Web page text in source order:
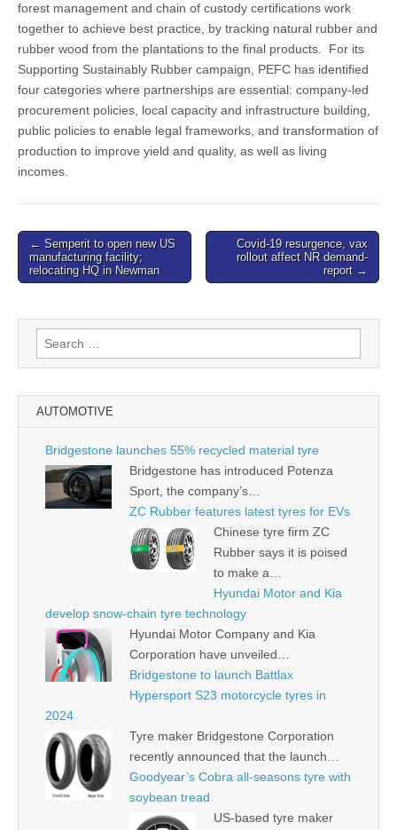
forest management and chain of custody certifications work
together to achieve best practice, by tracking natural rubber and
rubber wood from the plantations to the final products. For its
Supporting Sustainably Rubber campaign, PEFC has identified
four categories where partnerships are essential: company-led
procurement policies, local capacity and infrastructure building,
public policies to enable legal frameworks, and transformation of
production to improve yield and quality, as well as living
incomes.
Post
navigation
← Semperit to open new US
manufacturing facility;
relocating HQ in Newman
Covid-19 resurgence, vax
rollout affect NR demand-
report →
Search
for:
AUTOMOTIVE
Bridgestone launches 55% recycled material tyre
Bridgestone has introduced Potenza
Sport, the company’s…
ZC Rubber features latest tyres for EVs
Chinese tyre firm ZC
Rubber says it is poised
to make a…
Hyundai Motor and Kia
develop snow-chain tyre technology
Hyundai Motor Company and Kia
Corporation have unveiled…
Bridgestone to launch Battlax
Hypersport S23 motorcycle tyres in
2024
Tyre maker Bridgestone Corporation
recently announced that the launch…
Goodyear’s Cobra all-seasons tyre with
soybean tread
US-based tyre maker